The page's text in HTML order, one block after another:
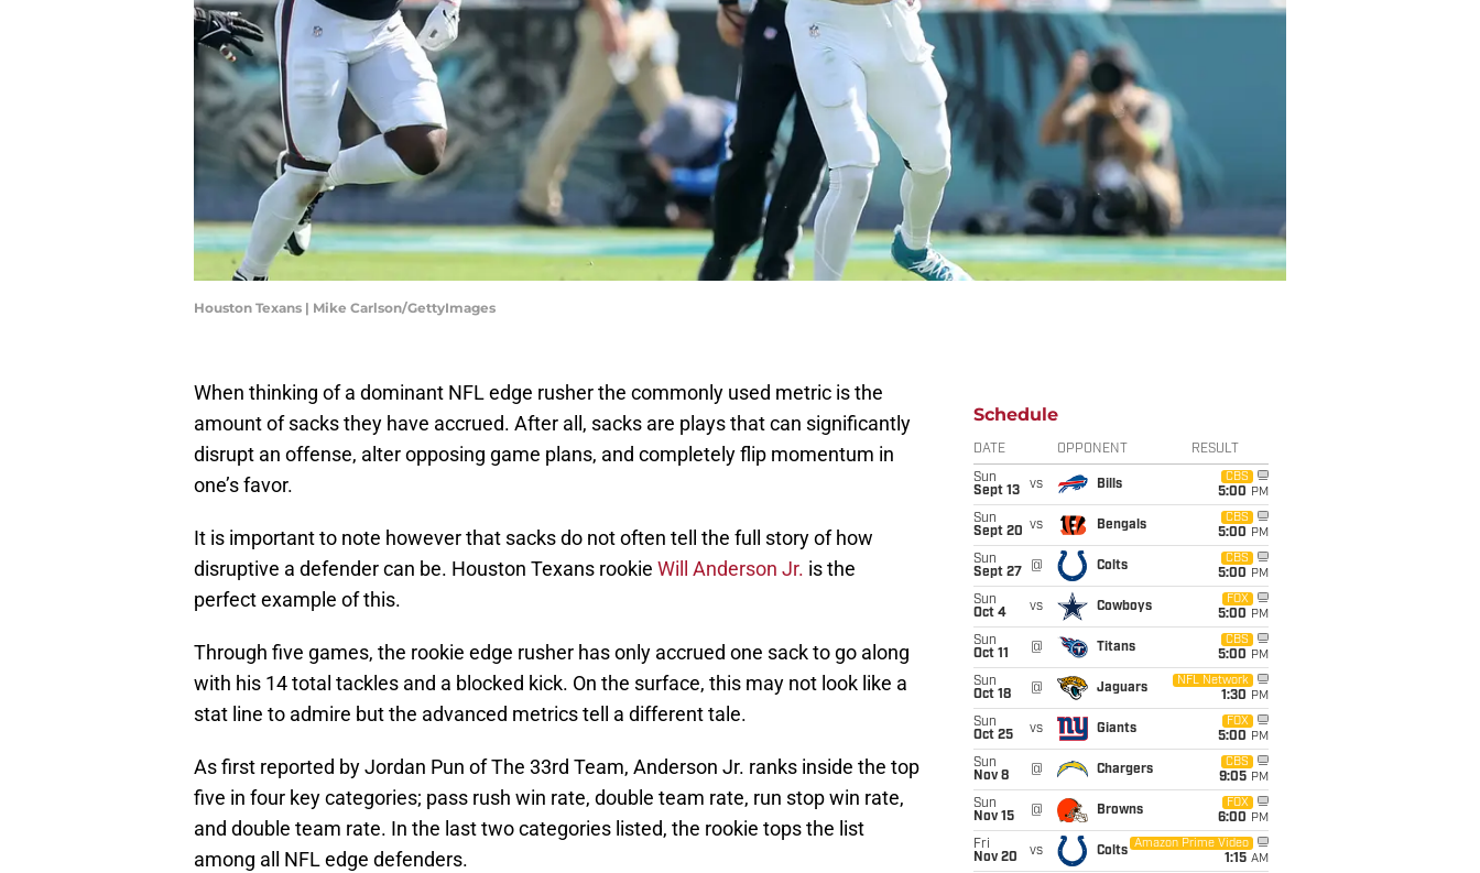
Houston Texans | Mike Carlson/GettyImages
When thinking of a dominant NFL edge rusher the commonly used metric is the
amount of sacks they have accrued. After all, sacks are plays that can significantly
disrupt an offense, alter opposing game plans, and completely flip momentum in
one’s favor.
It is important to note however that sacks do not often tell the full story of how
disruptive a defender can be. Houston Texans rookie Will Anderson Jr. is the
perfect example of this.
Through five games, the rookie edge rusher has only accrued one sack to go along
with his 14 total tackles and a blocked kick. On the surface, this may not look like a
stat line to admire but the advanced metrics tell a different tale.
As first reported by Jordan Pun of The 33rd Team, Anderson Jr. ranks inside the top
five in four key categories; pass rush win rate, double team rate, run stop win rate,
and double team rate. In the last two categories listed, the rookie tops the list
among all NFL edge defenders.
Schedule
DATE OPPONENT RESULT
Sun
Sept 13
vs Bills
CBS
5:00 PM
Sun
Sept 20 vs Bengals
CBS
5:00 PM
Sun
Sept 27
@ Colts
CBS
5:00 PM
Sun
Oct 4
vs Cowboys
FOX
5:00 PM
Sun
Oct 11
@ Titans
CBS
5:00 PM
Sun
Oct 18
@ Jaguars
NFL Network
1:30 PM
Sun
Oct 25
vs Giants
FOX
5:00 PM
Sun
Nov 8
@ Chargers
CBS
9:05 PM
Sun
Nov 15
@ Browns
FOX
6:00 PM
Fri
Nov 20
vs Colts
Amazon Prime Video
1:15 AM